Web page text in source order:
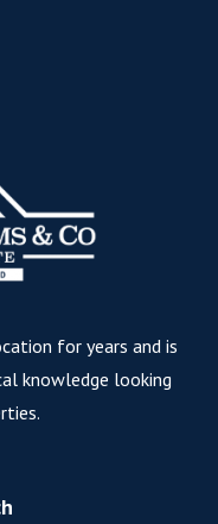
for years and is
knowledge looking